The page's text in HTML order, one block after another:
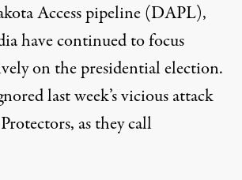
Access pipeline (DAPL),
have continued to focus
on the presidential election.
last week’s vicious attack
as they call